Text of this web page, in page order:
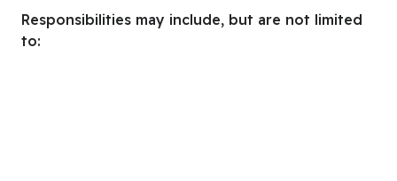
Responsibilities may include, but are not limited
to: